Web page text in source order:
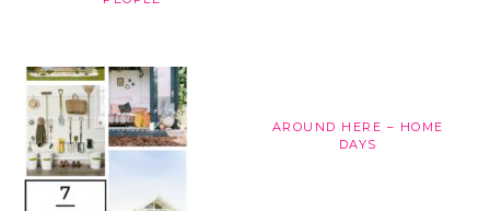
AROUND HERE – HOME
DAYS